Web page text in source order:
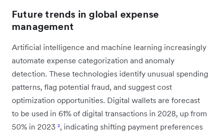
Future trends in global expense
management
Artificial intelligence and machine learning increasingly
automate expense categorization and anomaly
detection. These technologies identify unusual spending
patterns, flag potential fraud, and suggest cost
optimization opportunities. Digital wallets are forecast
to be used in 61% of digital transactions in 2028, up from
50% in 2023 ², indicating shifting payment preferences